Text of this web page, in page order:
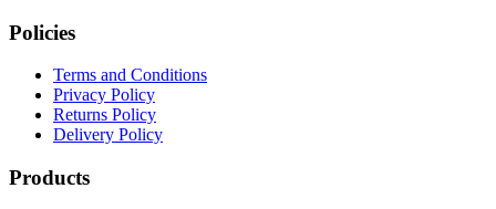
Policies
Terms and Conditions
Privacy Policy
Returns Policy
Delivery Policy
Products